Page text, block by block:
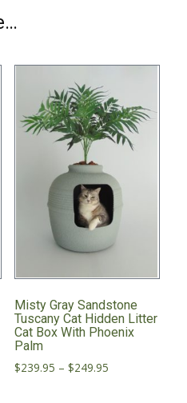
Misty Gray Sandstone
Tuscany Cat Hidden Litter
Cat Box With Phoenix
Palm
$239.95 – $249.95Price